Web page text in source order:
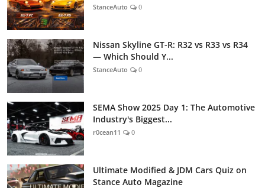
StanceAuto 0
Nissan Skyline GT-R: R32 vs R33 vs R34
— Which Should Y...
StanceAuto 0
SEMA Show 2025 Day 1: The Automotive
Industry's Biggest...
r0cean11 0
Ultimate Modified & JDM Cars Quiz on
Stance Auto Magazine